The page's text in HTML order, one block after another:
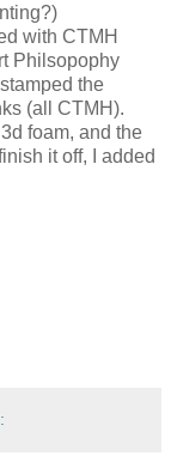
with CTMH
Philsopophy
the
(all CTMH).
foam, and the
it off, I added